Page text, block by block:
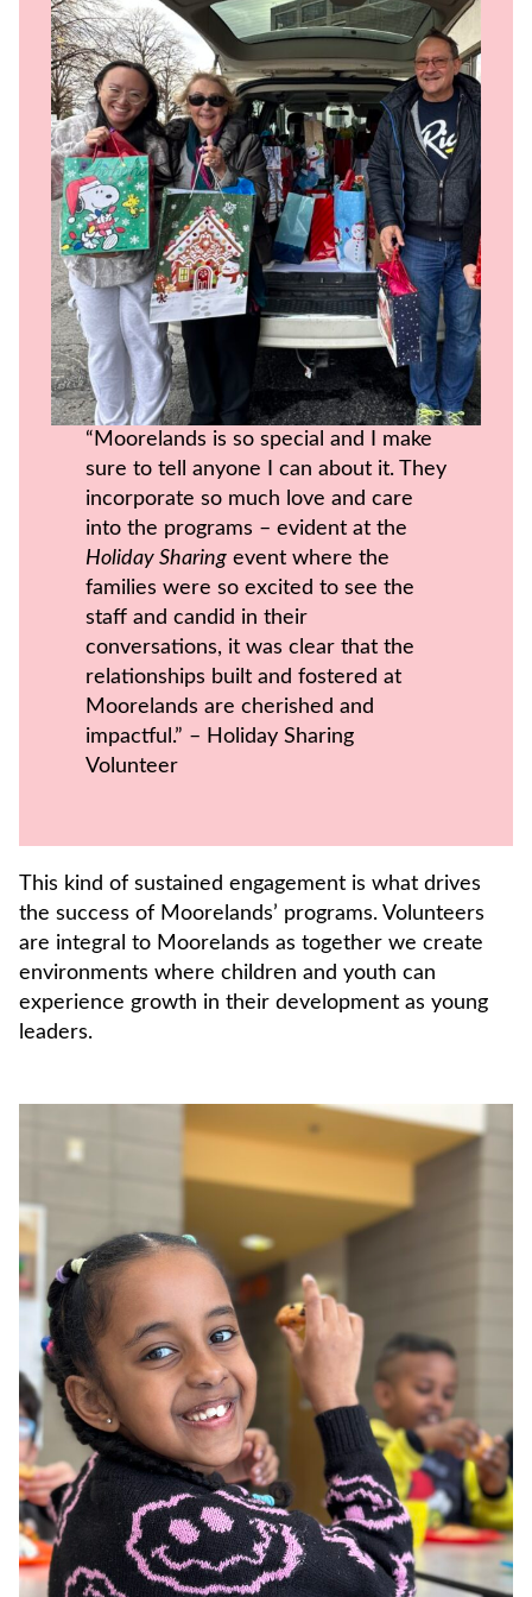
“Moorelands is so special and I make
sure to tell anyone I can about it. They
incorporate so much love and care
into the programs – evident at the
Holiday Sharingevent where the
families were so excited to see the
staff and candid in their
conversations, it was clear that the
relationships built and fostered at
Moorelands are cherished and
impactful.” – Holiday Sharing
Volunteer
This kind of sustained engagement is what drives
the success of Moorelands’ programs. Volunteers
are integral to Moorelands as together we create
environments where children and youth can
experience growth in their development as young
leaders.